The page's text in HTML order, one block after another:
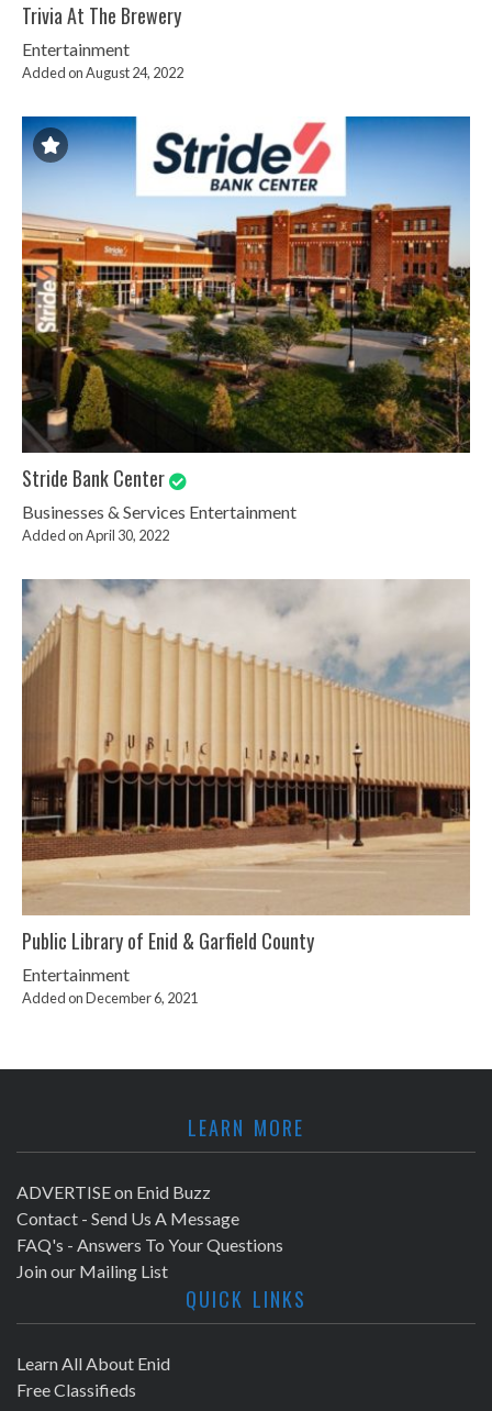
Trivia At The Brewery
Entertainment
Added on August 24, 2022
Stride Bank Center
Businesses & Services Entertainment
Added on April 30, 2022
Public Library of Enid & Garfield County
Entertainment
Added on December 6, 2021
LEARN MORE
ADVERTISE on Enid Buzz
Contact - Send Us A Message
FAQ's - Answers To Your Questions
Join our Mailing List
QUICK LINKS
Learn All About Enid
Free Classifieds